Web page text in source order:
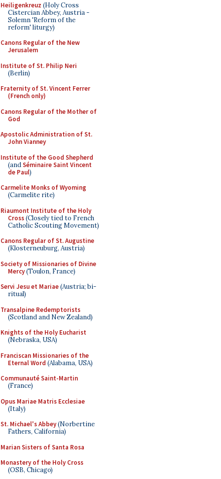
Heiligenkreuz (Holy Cross
Cistercian Abbey, Austria -
Solemn 'Reform of the
reform' liturgy)
Canons Regular of the New
Jerusalem
Institute of St. Philip Neri
(Berlin)
Fraternity of St. Vincent Ferrer
(French only)
Canons Regular of the Mother of
God
Apostolic Administration of St.
John Vianney
Institute of the Good Shepherd
(andSéminaire Saint Vincent
de Paul)
Carmelite Monks of Wyoming
(Carmelite rite)
Riaumont Institute of the Holy
Cross(Closely tied to French
Catholic Scouting Movement)
Canons Regular of St. Augustine
(Klosterneuburg, Austria)
Society of Missionaries of Divine
Mercy(Toulon, France)
Servi Jesu et Mariae(Austria; bi-
ritual)
Transalpine Redemptorists
(Scotland and New Zealand)
Knights of the Holy Eucharist
(Nebraska, USA)
Franciscan Missionaries of the
Eternal Word (Alabama, USA)
Communauté Saint-Martin
(France)
Opus Mariae Matris Ecclesiae
(Italy)
St. Michael's Abbey(Norbertine
Fathers, California)
Marian Sisters of Santa Rosa
Monastery of the Holy Cross
(OSB, Chicago)